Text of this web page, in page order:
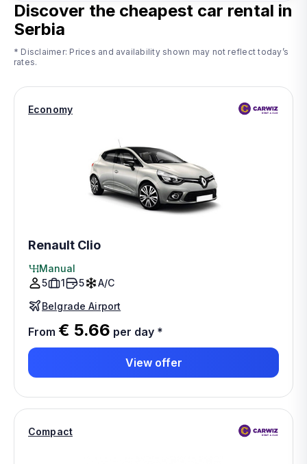
Discover the cheapest car rental in
Serbia
* Disclaimer: Prices and availability shown may not reflect today’s
rates.
Economy
Renault Clio
Manual
5
1 5
A/C
Belgrade Airport
From € 5.66 per day *
View offer
Compact